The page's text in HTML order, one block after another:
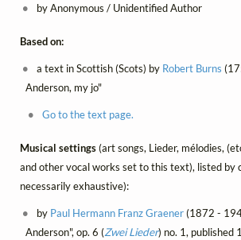
by Anonymous / Unidentified Author
Based on:
a text in Scottish (Scots) by Robert Burns
Anderson, my jo"
Go to the text page.
Musical settings(art songs, Lieder, mélodies,
and other vocal works set to this text), listed by
necessarily exhaustive):
by Paul Hermann Franz Graener(1872 -
Anderson", op. 6 (Zwei Lieder) no. 1, published